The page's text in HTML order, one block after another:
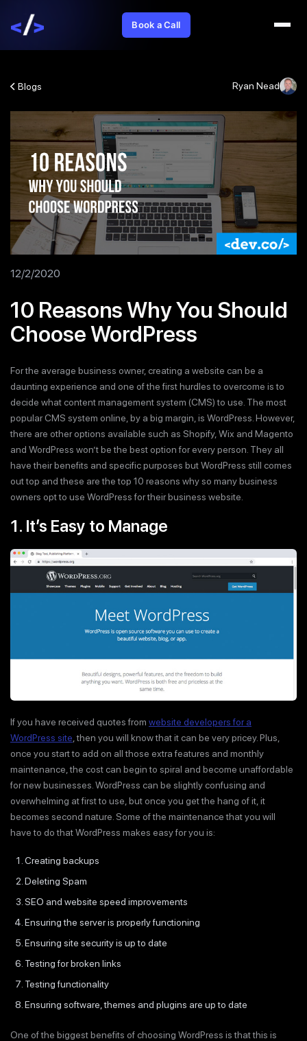
Book a Call
Blogs Ryan Nead
12/2/2020
10 Reasons Why You Should
Choose WordPress
For the average business owner, creating a website can be a
daunting experience and one of the first hurdles to overcome is to
decide what content management system (CMS) to use. The most
popular CMS system online, by a big margin, is WordPress. However,
there are other options available such as Shopify, Wix and Magento
and WordPress won’t be the best option for every person. They all
have their benefits and specific purposes but WordPress still comes
out top and these are the top 10 reasons why so many business
owners opt to use WordPress for their business website.
1. It’s Easy to Manage
If you have received quotes from website developers for a
WordPress site , then you will know that it can be very pricey. Plus,
once you start to add on all those extra features and monthly
maintenance, the cost can begin to spiral and become unaffordable
for new businesses. WordPress can be slightly confusing and
overwhelming at first to use, but once you get the hang of it, it
becomes second nature. Some of the maintenance that you will
have to do that WordPress makes easy for you is:
Creating backups
Deleting Spam
SEO and website speed improvements
Ensuring the server is properly functioning
Ensuring site security is up to date
Testing for broken links
Testing functionality
Ensuring software, themes and plugins are up to date
One of the biggest benefits of choosing WordPress is that this is